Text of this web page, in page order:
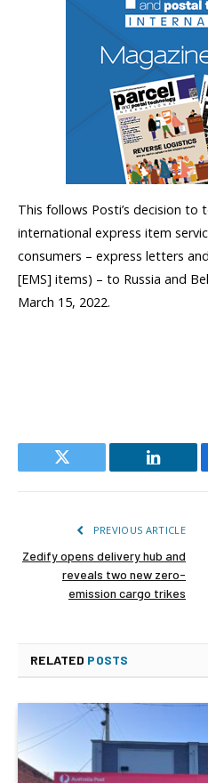
This follows Posti’s decision to
international express item
consumers – express letters
[EMS] items) – to Russia and
March 15, 2022.
Twitter
PREVIOUS ARTICLE
Zedify opens delivery hub and
reveals two new zero-
emission cargo trikes
RELATED POSTS